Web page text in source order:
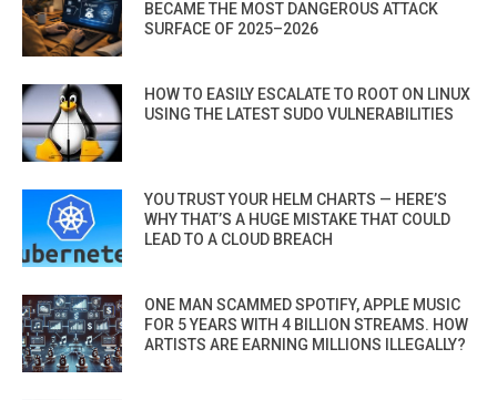
BECAME THE MOST DANGEROUS ATTACK
SURFACE OF 2025–2026
HOW TO EASILY ESCALATE TO ROOT ON LINUX
USING THE LATEST SUDO VULNERABILITIES
YOU TRUST YOUR HELM CHARTS — HERE’S
WHY THAT’S A HUGE MISTAKE THAT COULD
LEAD TO A CLOUD BREACH
ONE MAN SCAMMED SPOTIFY, APPLE MUSIC
FOR 5 YEARS WITH 4 BILLION STREAMS. HOW
ARTISTS ARE EARNING MILLIONS ILLEGALLY?